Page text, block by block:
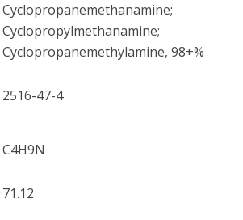
Cyclopropanemethanamine;
Cyclopropylmethanamine;
Cyclopropanemethylamine, 98+%
2516-47-4
C4H9N
71.12